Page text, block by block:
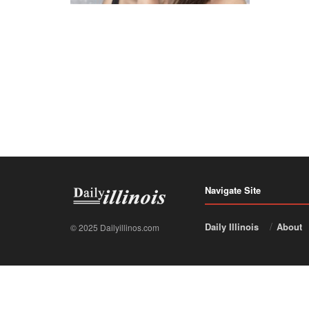
© 2025 Dailyillinos.com
Navigate Site
Daily Illinois About